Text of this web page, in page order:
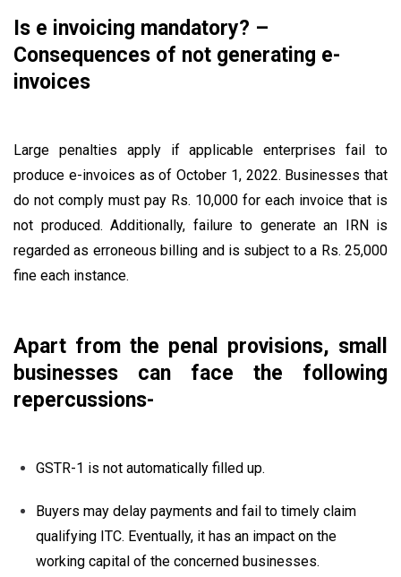
Is e invoicing mandatory? –
Consequences of not generating e-
invoices
Large penalties apply if applicable enterprises fail to
produce e-invoices as of October 1, 2022. Businesses that
do not comply must pay Rs. 10,000 for each invoice that is
not produced. Additionally, failure to generate an IRN is
regarded as erroneous billing and is subject to a Rs. 25,000
fine each instance.
Apart from the penal provisions, small
businesses can face the following
repercussions-
GSTR-1 is not automatically filled up.
Buyers may delay payments and fail to timely claim
qualifying ITC. Eventually, it has an impact on the
working capital of the concerned businesses.